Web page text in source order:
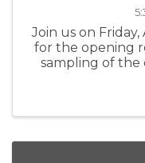
Join us on
for the opening
sampling of the